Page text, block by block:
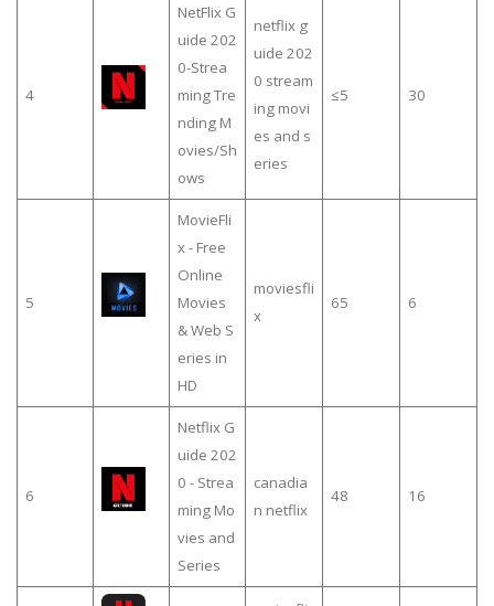
4
NetFlix G
uide 202
0-Strea
ming Tre
nding M
ovies/Sh
ows
netflix g
uide 202
0 stream
ing movi
es and s
eries
≤5 30
5
MovieFli
x - Free
Online
Movies
& Web S
eries in
HD
moviesfli
x
65 6
6
Netflix G
uide 202
0 - Strea
ming Mo
vies and
Series
canadia
n netflix
48 16